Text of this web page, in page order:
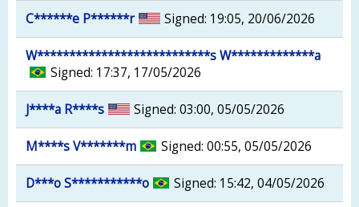
C******e P******r Signed: 19:05, 20/06/2026
W***************************s W*************a
Signed: 17:37, 17/05/2026
J****a R****s Signed: 03:00, 05/05/2026
M****s V*******m Signed: 00:55, 05/05/2026
D***o S***********o Signed: 15:42, 04/05/2026